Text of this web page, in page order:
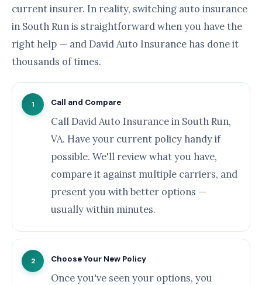
current insurer. In reality, switching auto insurance
in South Run is straightforward when you have the
right help — and David Auto Insurance has done it
thousands of times.
1 Call and Compare
Call David Auto Insurance in South Run,
VA. Have your current policy handy if
possible. We'll review what you have,
compare it against multiple carriers, and
present you with better options —
usually within minutes.
2 Choose Your New Policy
Once you've seen your options, you